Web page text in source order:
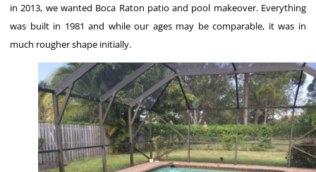
in 2013, we wanted Boca Raton patio and pool makeover. Everything
was built in 1981 and while our ages may be comparable, it was in
much rougher shape initially.